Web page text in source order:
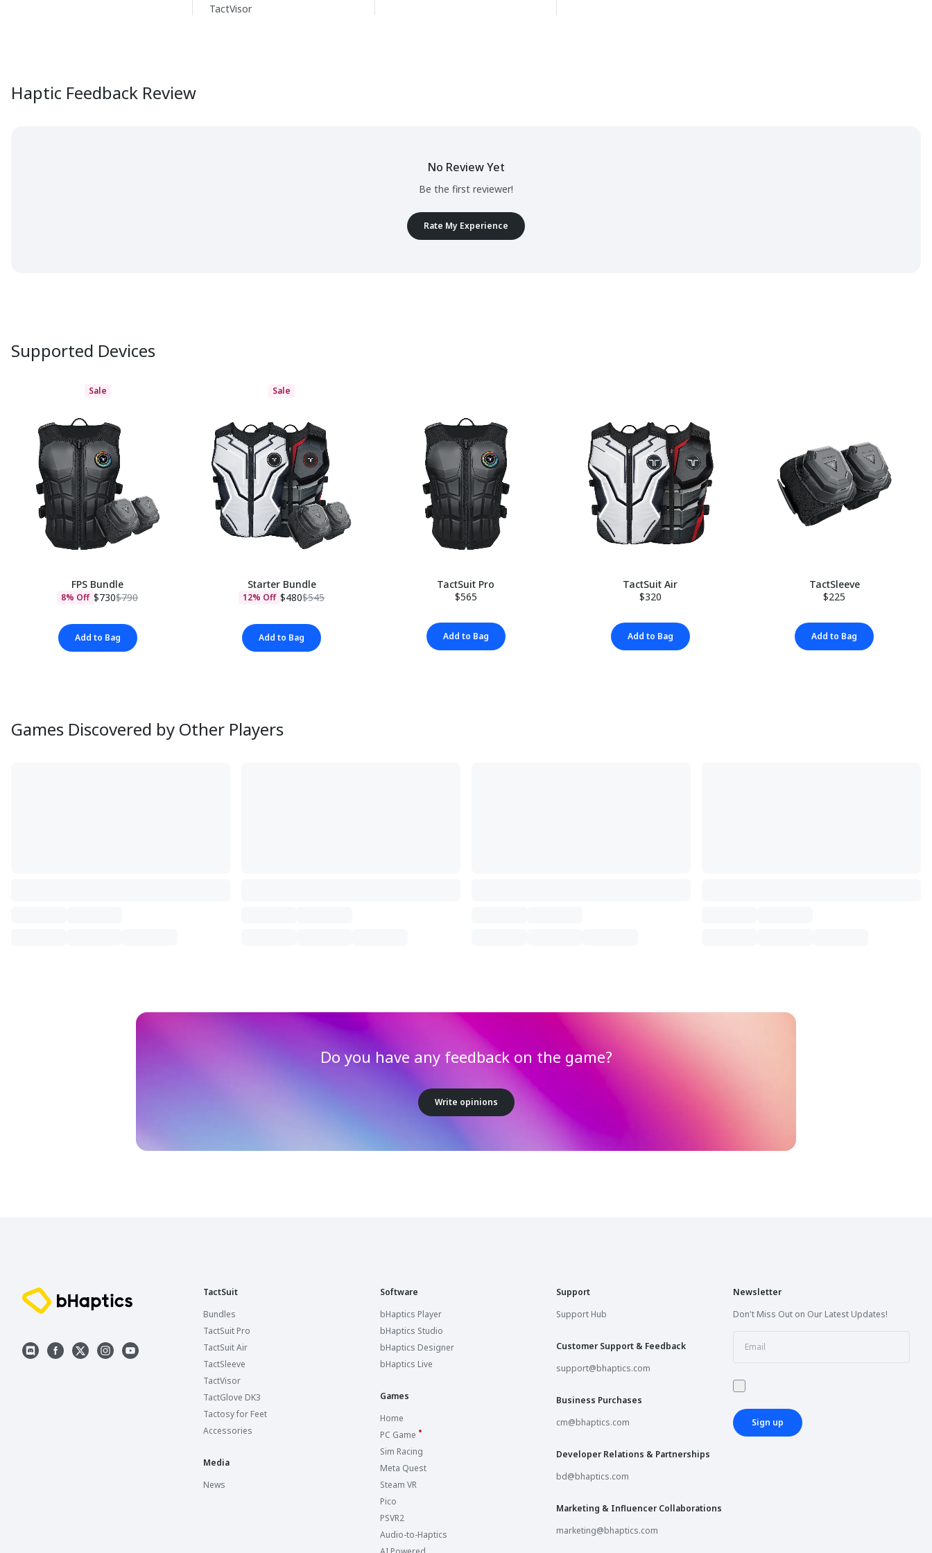
TactVisor
Haptic Feedback Review
No Review Yet
Be the first reviewer!
Rate My Experience
Supported Devices
Sale
FPS Bundle
8% Off $730$790
Add to Bag
Sale
Starter Bundle
12% Off $480$545
Add to Bag
TactSuit Pro
$565
Add to Bag
TactSuit Air
$320
Add to Bag
TactSleeve
$225
Add to Bag
Games Discovered by Other Players
Do you have any feedback on the game?
Write opinions
TactSuit
Bundles
TactSuit Pro
TactSuit Air
TactSleeve
TactVisor
TactGlove DK3
Tactosy for Feet
Accessories
Media
News
Software
bHaptics Player
bHaptics Studio
bHaptics Designer
bHaptics Live
Games
Home
PC Game
Sim Racing
Meta Quest
Steam VR
Pico
PSVR2
Audio-to-Haptics
Support
Support Hub
Customer Support & Feedback
support@bhaptics.com
Business Purchases
cm@bhaptics.com
Developer Relations & Partnerships
bd@bhaptics.com
Marketing & Influencer Collaborations
marketing@bhaptics.com
Newsletter
Don't Miss Out on Our Latest Updates!
Sign up